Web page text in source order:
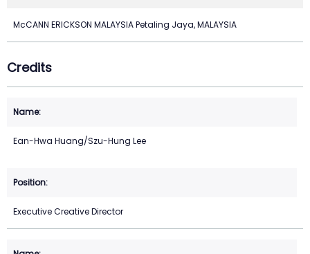
McCANN ERICKSON MALAYSIA Petaling Jaya, MALAYSIA
Credits
Ean-Hwa Huang/Szu-Hung Lee
Executive Creative Director